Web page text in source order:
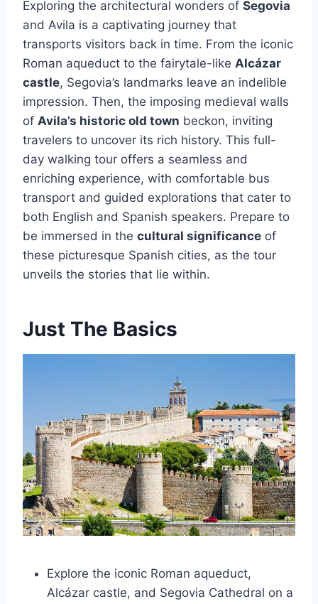
Exploring the architectural wonders of Segovia
and Avila is a captivating journey that
transports visitors back in time. From the iconic
Roman aqueduct to the fairytale-like Alcázar
castle, Segovia’s landmarks leave an indelible
impression. Then, the imposing medieval walls
of Avila’s historic old town beckon, inviting
travelers to uncover its rich history. This full-
day walking tour offers a seamless and
enriching experience, with comfortable bus
transport and guided explorations that cater to
both English and Spanish speakers. Prepare to
be immersed in the cultural significance of
these picturesque Spanish cities, as the tour
unveils the stories that lie within.
Just The Basics
Explore the iconic Roman aqueduct,
Alcázar castle, and Segovia Cathedral on a